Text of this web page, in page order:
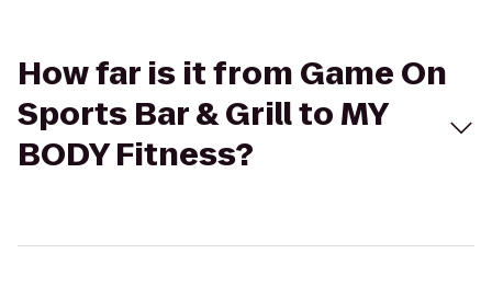
How far is it from Game On
Sports Bar & Grill to MY
BODY Fitness?